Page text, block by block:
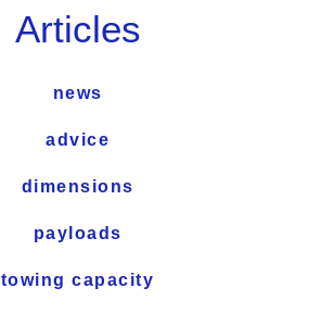
Articles
news
advice
dimensions
payloads
towing capacity